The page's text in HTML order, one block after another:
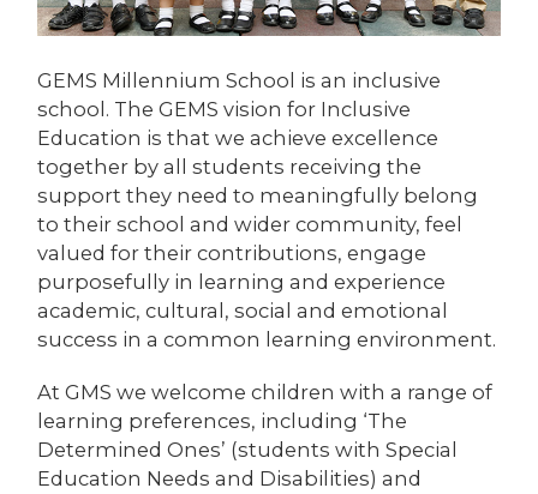
GEMS Millennium School is an inclusive
school. The GEMS vision for Inclusive
Education is that we achieve excellence
together by all students receiving the
support they need to meaningfully belong
to their school and wider community, feel
valued for their contributions, engage
purposefully in learning and experience
academic, cultural, social and emotional
success in a common learning environment.
At GMS we welcome children with a range of
learning preferences, including ‘The
Determined Ones’ (students with Special
Education Needs and Disabilities) and